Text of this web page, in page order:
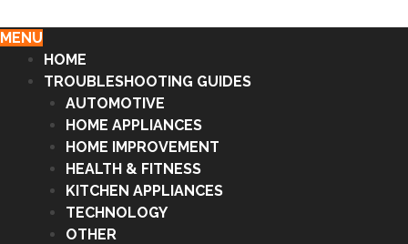
MENU
HOME
TROUBLESHOOTING GUIDES
AUTOMOTIVE
HOME APPLIANCES
HOME IMPROVEMENT
HEALTH & FITNESS
KITCHEN APPLIANCES
TECHNOLOGY
OTHER